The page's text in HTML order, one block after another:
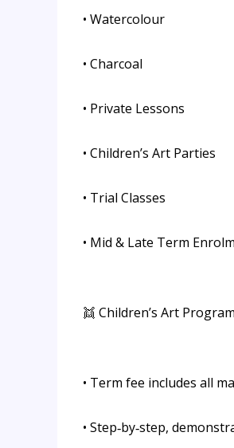
• Watercolour
• Charcoal
• Private Lessons
• Children’s Art Parties
• Trial Classes
• Mid & Late Term
👯 Children’s Art Program
• Term fee includes all
• Step‑by‑step,